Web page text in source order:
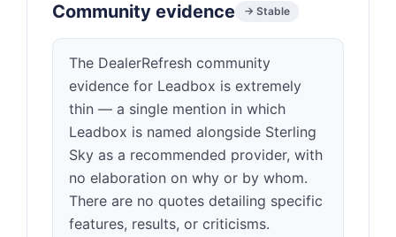
Community evidence → Stable
The DealerRefresh community
evidence for Leadbox is extremely
thin — a single mention in which
Leadbox is named alongside Sterling
Sky as a recommended provider, with
no elaboration on why or by whom.
There are no quotes detailing specific
features, results, or criticisms.